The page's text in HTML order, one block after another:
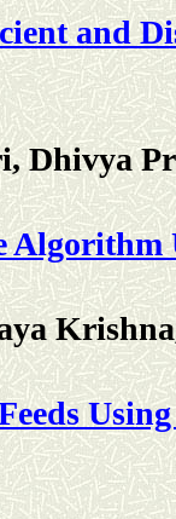
and
Dhivya